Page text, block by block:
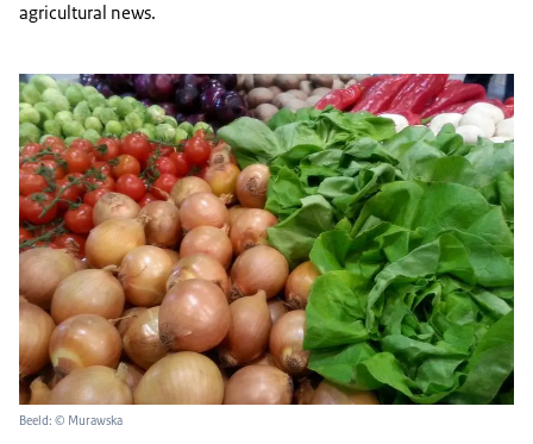
agricultural news.
Beeld: © Murawska